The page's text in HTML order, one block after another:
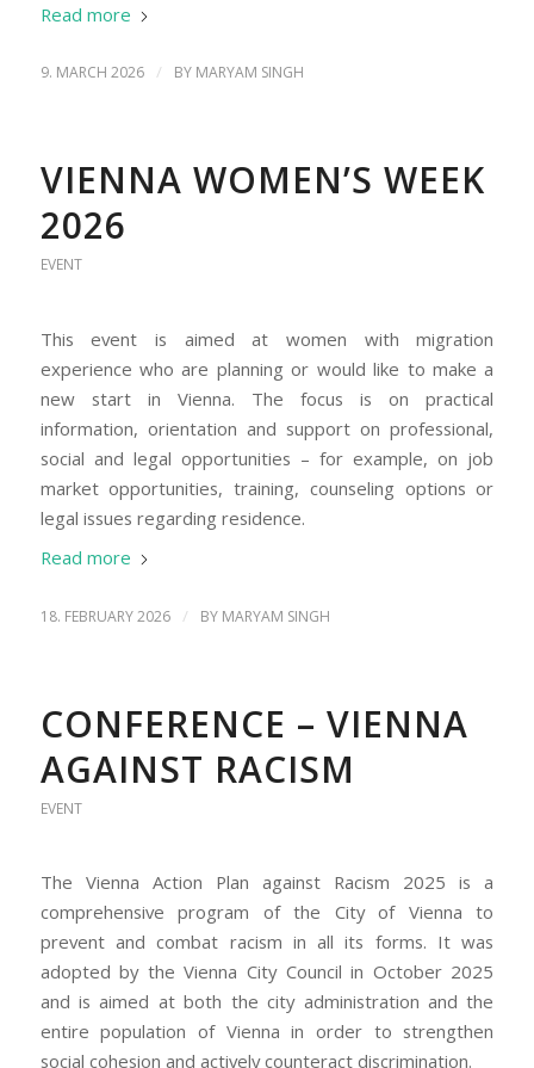
Read more
9. MARCH 2026 / BY MARYAM SINGH
VIENNA WOMEN’S WEEK
2026
EVENT
This event is aimed at women with migration
experience who are planning or would like to make a
new start in Vienna. The focus is on practical
information, orientation and support on professional,
social and legal opportunities – for example, on job
market opportunities, training, counseling options or
legal issues regarding residence.
Read more
18. FEBRUARY 2026 / BY MARYAM SINGH
CONFERENCE – VIENNA
AGAINST RACISM
EVENT
The Vienna Action Plan against Racism 2025 is a
comprehensive program of the City of Vienna to
prevent and combat racism in all its forms. It was
adopted by the Vienna City Council in October 2025
and is aimed at both the city administration and the
entire population of Vienna in order to strengthen
social cohesion and actively counteract discrimination.